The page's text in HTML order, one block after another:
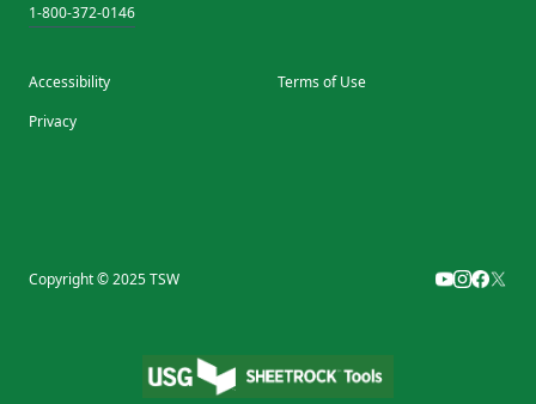
1-800-372-0146
Accessibility
Terms of Use
Privacy
Copyright © 2025 TSW